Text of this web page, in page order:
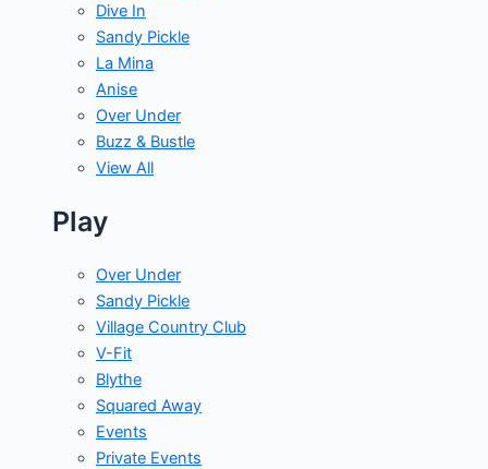
Dive In
Sandy Pickle
La Mina
Anise
Over Under
Buzz & Bustle
View All
Play
Over Under
Sandy Pickle
Village Country Club
V-Fit
Blythe
Squared Away
Events
Private Events